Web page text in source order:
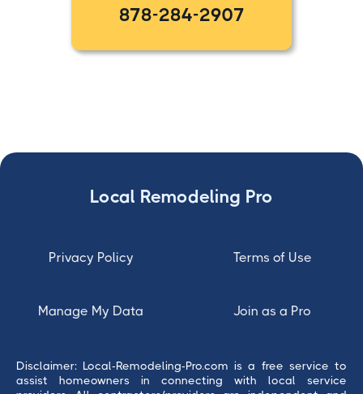
878-284-2907
Local Remodeling Pro
Privacy Policy Terms of Use
Manage My Data Join as a Pro
Disclaimer: Local-Remodeling-Pro.com is a free service to
assist homeowners in connecting with local service